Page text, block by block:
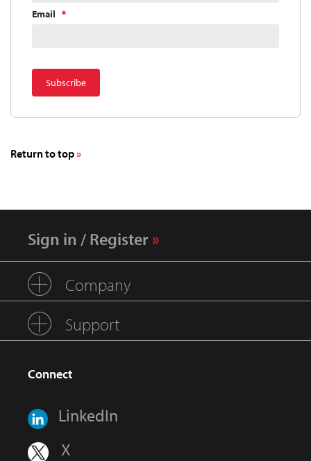
Email
Return to top
Sign in / Register
Company
Support
Connect
LinkedIn
X